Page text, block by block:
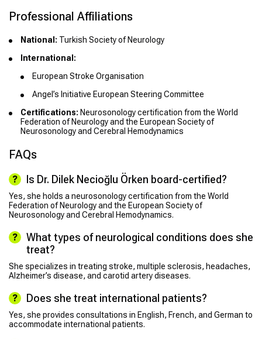
Professional Affiliations
National: Turkish Society of Neurology
International:
European Stroke Organisation
Angel’s Initiative European Steering Committee
Certifications: Neurosonology certification from the World
Federation of Neurology and the European Society of
Neurosonology and Cerebral Hemodynamics
FAQs
Is Dr. Dilek Necioğlu Örken board-certified?
Yes, she holds a neurosonology certification from the World
Federation of Neurology and the European Society of
Neurosonology and Cerebral Hemodynamics.
What types of neurological conditions does she
treat?
She specializes in treating stroke, multiple sclerosis, headaches,
Alzheimer’s disease, and carotid artery diseases.
Does she treat international patients?
Yes, she provides consultations in English, French, and German to
accommodate international patients.